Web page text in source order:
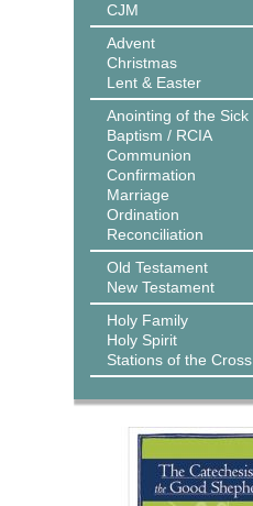
CJM
Advent
Christmas
Lent & Easter
Anointing of the Sick
Baptism / RCIA
Communion
Confirmation
Marriage
Ordination
Reconciliation
Old Testament
New Testament
Holy Family
Holy Spirit
Stations of the Cross